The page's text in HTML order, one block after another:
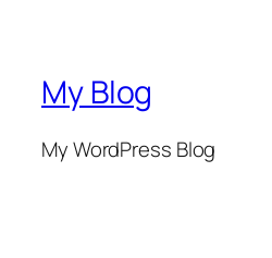
My Blog
My WordPress Blog